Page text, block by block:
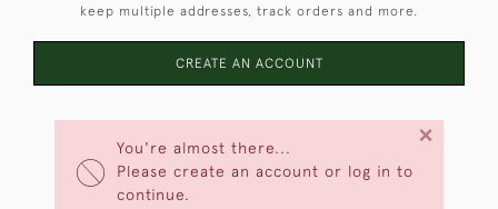
You're almost there...
Please create an account or log in to
continue.
×
keep multiple addresses, track orders and more.
CREATE AN ACCOUNT